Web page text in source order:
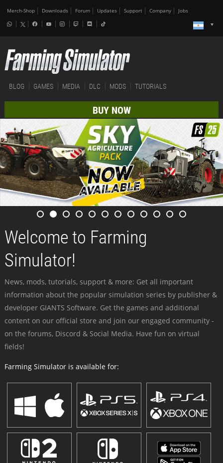
Merch-Shop Downloads Forum Updates Support Company Jobs
BLOG GAMES MEDIA DLC MODS TUTORIALS
BUY NOW
Welcome to Farming
Simulator!
News, mods, tutorials, support & more: Get all important
information about the popular simulation series by publisher &
developer GIANTS Software. Get the games and additional
content on our official store and join our engaged community -
on the forums, Discord & Social Media. Have fun on virtual
fields!
Farming Simulator is available for: